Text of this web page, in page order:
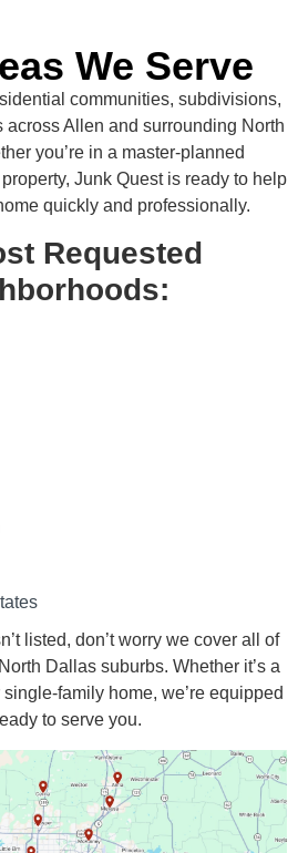
We Serve
communities, subdivisions,
across Allen and surrounding North
you’re in a master-planned
Junk Quest is ready to help
quickly and professionally.
Requested
listed, don’t worry we cover all of
Dallas suburbs. Whether it’s a
family home, we’re equipped
to serve you.